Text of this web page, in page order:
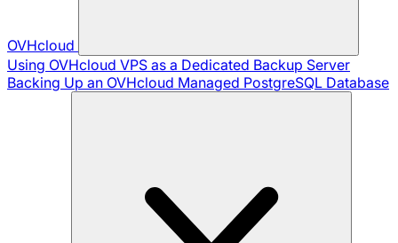
OVHcloud
Using OVHcloud VPS as a Dedicated Backup Server
Backing Up an OVHcloud Managed PostgreSQL Database